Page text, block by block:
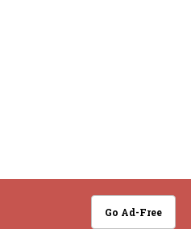
Go Ad-Free